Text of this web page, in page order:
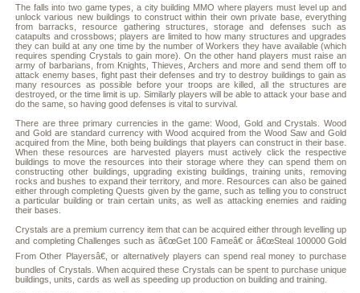
The falls into two game types, a city building MMO where players must level up and
unlock various new buildings to construct within their own private base, everything
from barracks, resource gathering structures, storage and defenses such as
catapults and crossbows; players are limited to how many structures and upgrades
they can build at any one time by the number of Workers they have available (which
requires spending Crystals to gain more). On the other hand players must raise an
army of barbarians, from Knights, Thieves, Archers and more and send them off to
attack enemy bases, fight past their defenses and try to destroy buildings to gain as
many resources as possible before your troops are killed, all the structures are
destroyed, or the time limit is up. Similarly players will be able to attack your base and
do the same, so having good defenses is vital to survival.
There are three primary currencies in the game: Wood, Gold and Crystals. Wood
and Gold are standard currency with Wood acquired from the Wood Saw and Gold
acquired from the Mine, both being buildings that players can construct in their base.
When these resources are harvested players must actively click the respective
buildings to move the resources into their storage where they can spend them on
constructing other buildings, upgrading existing buildings, training units, removing
rocks and bushes to expand their territory, and more. Resources can also be gained
either through completing Quests given by the game, such as telling you to construct
a particular building or train certain units, as well as attacking enemies and raiding
their bases.
Crystals are a premium currency item that can be acquired either through levelling up
and completing Challenges such as â€œGet 100 Fameâ€ or â€œSteal 100000 Gold
From Other Playersâ€, or alternatively players can spend real money to purchase
bundles of Crystals. When acquired these Crystals can be spent to purchase unique
buildings, units, cards as well as speeding up production on building and training.